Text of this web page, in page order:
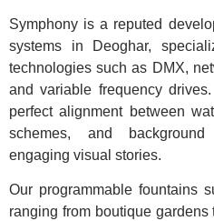
Symphony is a reputed
systems in Deoghar,
technologies such as DMX,
and variable frequency
perfect alignment between
schemes, and background
engaging visual stories.
Our programmable fountains
ranging from boutique